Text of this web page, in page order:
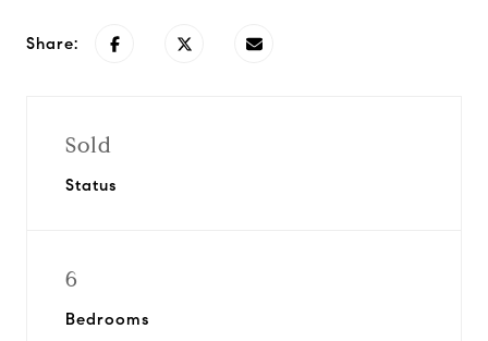
Share:
Sold
Status
6
Bedrooms